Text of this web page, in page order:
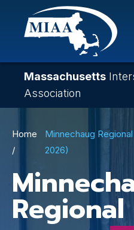
Skip
content
Massachusetts
Association
Breadcrumb
Home
Minnechaug
2026)
Regional